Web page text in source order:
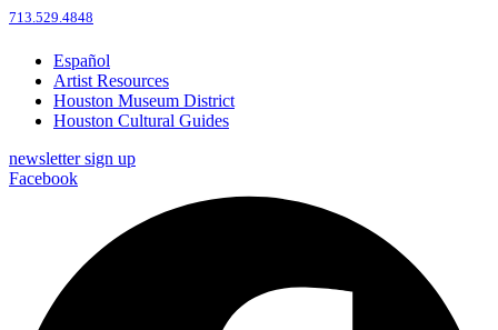
713.529.4848
Español
Artist Resources
Houston Museum District
Houston Cultural Guides
newsletter sign up
Facebook